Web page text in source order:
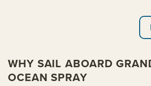
WHY SAIL ABOARD
OCEAN SPRAY